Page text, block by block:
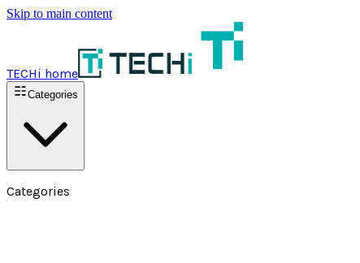
Skip to main content
TECHi home
Categories
Categories